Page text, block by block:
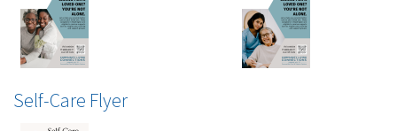
Self-Care Flyer